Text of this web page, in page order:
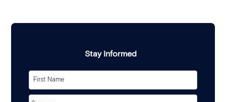
Stay Informed